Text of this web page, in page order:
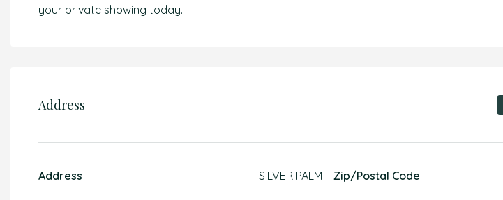
your private showing today.
Address
Address SILVER PALM Zip/Postal Code